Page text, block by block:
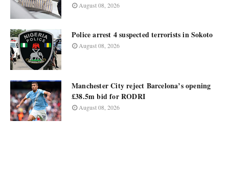
August 08, 2026
Police arrest 4 suspected terrorists in Sokoto
August 08, 2026
Manchester City reject Barcelona’s opening
£38.5m bid for RODRI
August 08, 2026